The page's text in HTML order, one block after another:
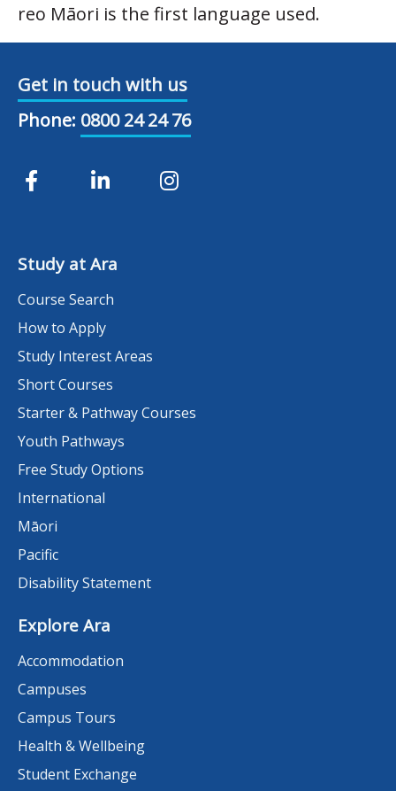
reo Māori is the first language used.
Get in touch with us
Phone: 0800 24 24 76
Study at Ara
Course Search
How to Apply
Study Interest Areas
Short Courses
Starter & Pathway Courses
Youth Pathways
Free Study Options
International
Māori
Pacific
Disability Statement
Explore Ara
Accommodation
Campuses
Campus Tours
Health & Wellbeing
Student Exchange